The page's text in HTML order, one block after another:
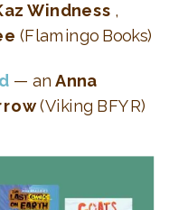
Windness ,
(Flamingo Books)
— an Anna
(Viking BFYR)